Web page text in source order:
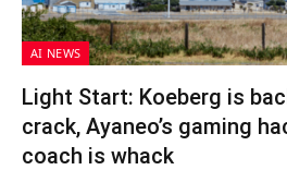
AI NEWS
Light Start: Koeberg is
crack, Ayaneo’s gaming
coach is whack